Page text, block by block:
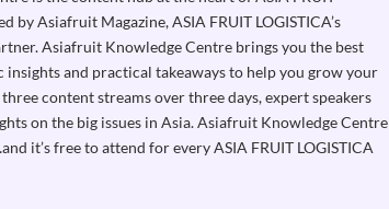
by Asiafruit Magazine, ASIA FRUIT LOGISTICA’s
Asiafruit Knowledge Centre brings you the best
and practical takeaways to help you grow your
content streams over three days, expert speakers
on the big issues in Asia. Asiafruit Knowledge Centre
it’s free to attend for every ASIA FRUIT LOGISTICA